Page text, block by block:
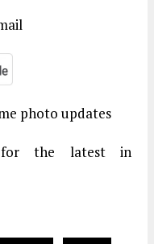
photo updates
the latest in